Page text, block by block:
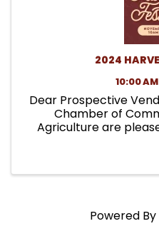
2024
10:00
Dear Prospective
Chamber of
Agriculture are
Powered By